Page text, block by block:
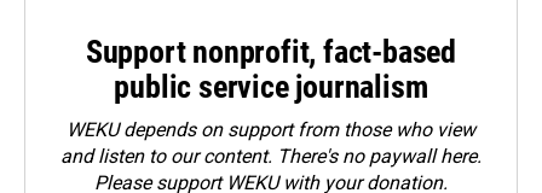
Support nonprofit, fact-based
public service journalism
WEKU depends on support from those who view
and listen to our content. There's no paywall here.
Pleasesupport WEKU with your donation.